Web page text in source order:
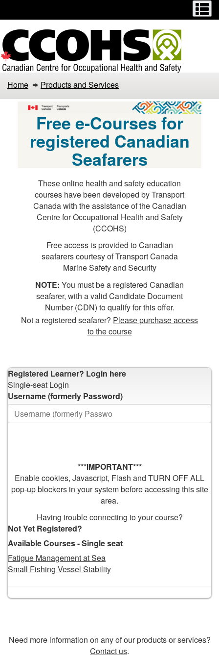
main
content
basic
HTML
version
Health
and
Safety
Courses
Home Products and Services
Free e-Courses for
registered Canadian
Seafarers
These online health and safety education
courses have been developed by Transport
Canada with the assistance of the Canadian
Centre for Occupational Health and Safety
(CCOHS)
Free access is provided to Canadian
seafarers courtesy of Transport Canada
Marine Safety and Security
NOTE: You must be a registered Canadian
seafarer, with a valid Candidate Document
Number (CDN) to qualify for this offer.
Not a registered seafarer? Please purchase access
to the course
Registered Learner? Login here
Single-seat Login
Username (formerly Password)
***IMPORTANT***
Enable cookies, Javascript, Flash and TURN OFF ALL
pop-up blockers in your system before accessing this site
area.
Having trouble connecting to your course?
Not Yet Registered?
Available Courses - Single seat
Fatigue Management at Sea
Small Fishing Vessel Stability
Need more information on any of our products or services?
Contact us.